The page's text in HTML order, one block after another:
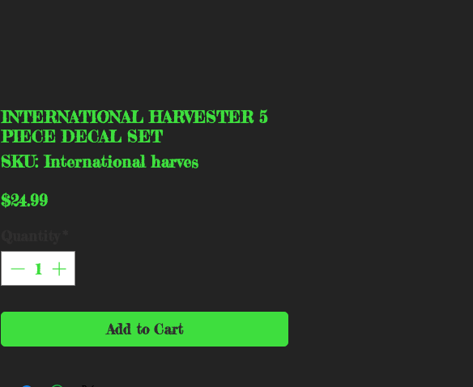
INTERNATIONAL HARVESTER 5
PIECE DECAL SET
SKU: International harves
$24.99Price
Add to Cart